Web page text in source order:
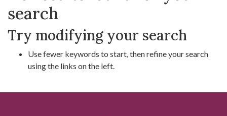
search
Try modifying your search
Use fewer keywords to start, then refine your search
using the links on the left.